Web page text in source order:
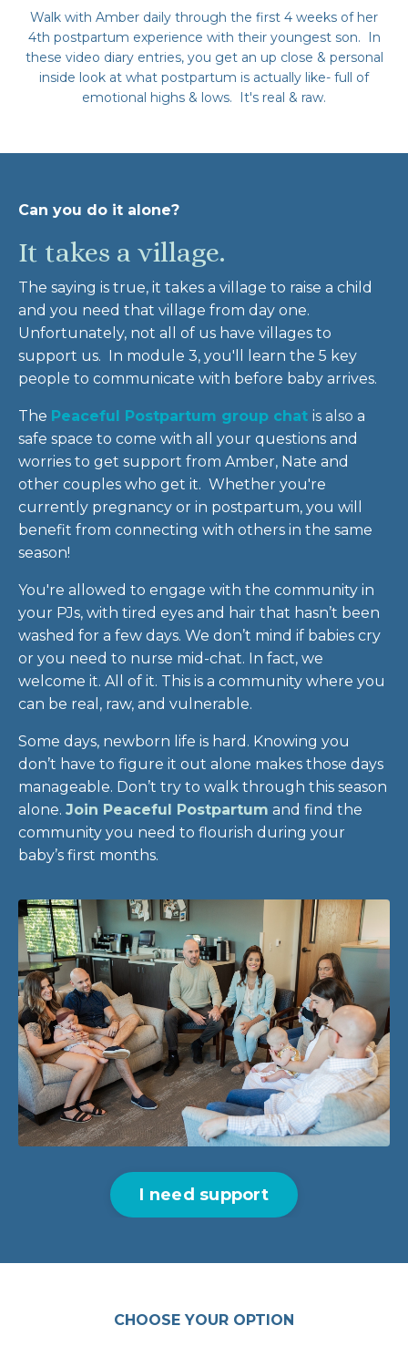
Walk with Amber daily through the first 4 weeks of her
4th postpartum experience with their youngest son. In
these video diary entries, you get an up close & personal
inside look at what postpartum is actually like- full of
emotional highs & lows. It's real & raw.
Can you do it alone?
It takes a village.
The saying is true, it takes a village to raise a child
and you need that village from day one.
Unfortunately, not all of us have villages to
support us. In module 3, you'll learn the 5 key
people to communicate with before baby arrives.
The Peaceful Postpartum group chat is also a
safe space to come with all your questions and
worries to get support from Amber, Nate and
other couples who get it. Whether you're
currently pregnancy or in postpartum, you will
benefit from connecting with others in the same
season!
You're allowed to engage with the community in
your PJs, with tired eyes and hair that hasn’t been
washed for a few days. We don’t mind if babies cry
or you need to nurse mid-chat. In fact, we
welcome it. All of it. This is a community where you
can be real, raw, and vulnerable.
Some days, newborn life is hard. Knowing you
don’t have to figure it out alone makes those days
manageable. Don’t try to walk through this season
alone. Join Peaceful Postpartum and find the
community you need to flourish during your
baby’s first months.
I need support
CHOOSE YOUR OPTION